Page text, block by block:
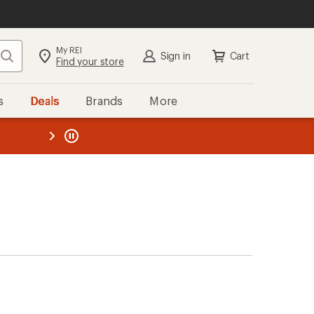
Search My REI
Find your store Sign in Cart
Deals Brands More
REI